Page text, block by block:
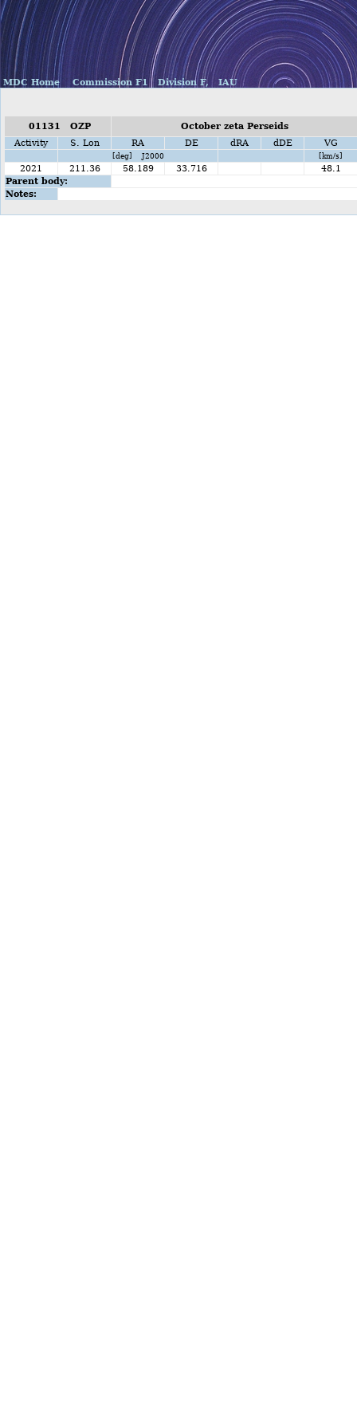
MDC Home Commission F1 Division F, IAU
01131 OZP
October zeta Perseids
Activity
S. Lon RA DE dRA dDE VG
[deg] J2000 [km/s]
2021 211.36 58.189 33.716
48.1
Parent body:
Notes: